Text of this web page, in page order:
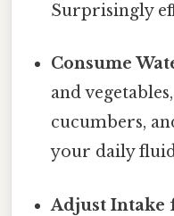
Surprisingly
Consume
and
cucumbers,
your daily
Adjust Intake